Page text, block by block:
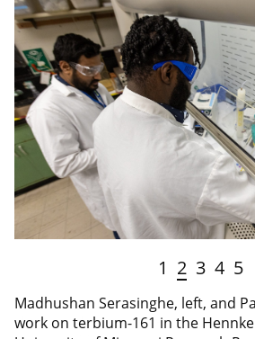
Madhushan Serasinghe, left, and
work on terbium-161 in the
1 2 3 4 5